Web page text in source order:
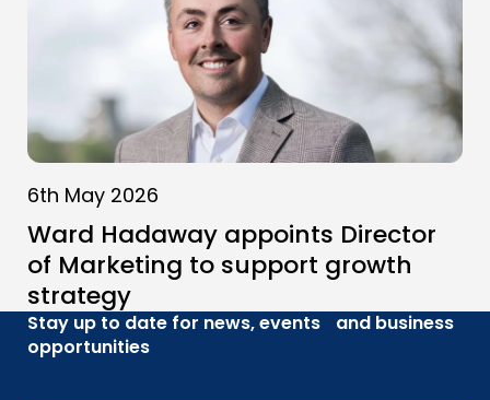
6th May 2026
Ward Hadaway appoints Director
of Marketing to support growth
strategy
Stay up to date for news, events and business
opportunities